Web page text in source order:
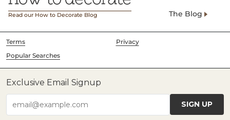
Read our How to Decorate Blog The Blog
Terms
Privacy
Popular Searches
Exclusive Email Signup
email@example.com SIGN UP